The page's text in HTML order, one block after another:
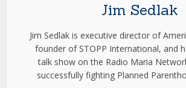
Jim Sedlak
Jim Sedlak is executive director of
founder of STOPP International, and
talk show on the Radio Maria
successfully fighting Planned